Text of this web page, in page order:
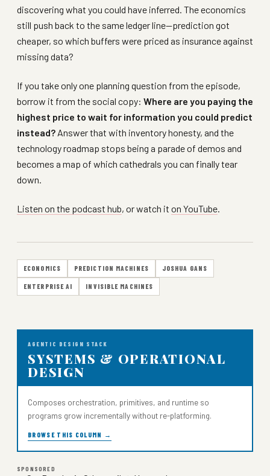
discovering what you could have inferred. The economics
still push back to the same ledger line—prediction got
cheaper, so which buffers were priced as insurance against
missing data?
If you take only one planning question from the episode,
borrow it from the social copy: Where are you paying the
highest price to wait for information you could predict
instead? Answer that with inventory honesty, and the
technology roadmap stops being a parade of demos and
becomes a map of which cathedrals you can finally tear
down.
Listen on the podcast hub, or watch it on YouTube
ECONOMICS PREDICTION MACHINES JOSHUA GANS
ENTERPRISE AI INVISIBLE MACHINES
AGENTIC DESIGN STACK
SYSTEMS & OPERATIONAL
DESIGN
Composes orchestration, primitives, and runtime so
programs grow incrementally without re-platforming.
BROWSE THIS COLUMN →
SPONSORED